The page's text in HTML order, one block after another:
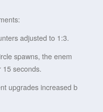
adjusted to 1:3.
spawns, the enem
15 seconds.
upgrades increased b